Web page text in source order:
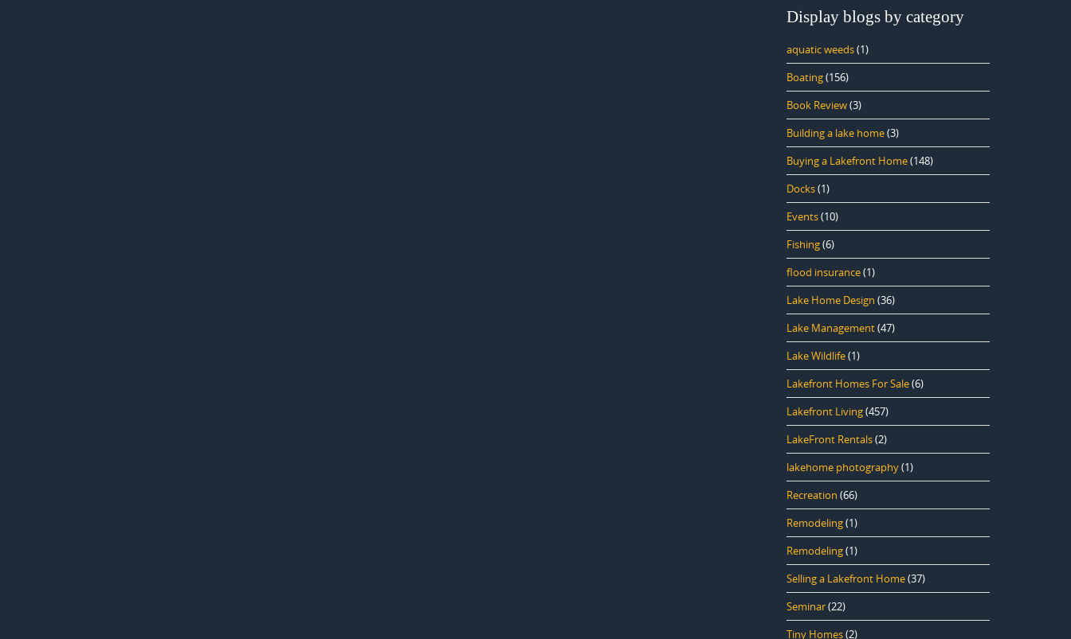
Display blogs by category
aquatic weeds(1)
Boating(156)
Book Review(3)
Building a lake home(3)
Buying a Lakefront Home(148)
Docks(1)
Events(10)
Fishing(6)
flood insurance(1)
Lake Home Design (36)
Lake Management(47)
Lake Wildlife(1)
Lakefront Homes For Sale(6)
Lakefront Living(457)
LakeFront Rentals(2)
lakehome photography(1)
Recreation (66)
Remodeling(1)
Remodeling(1)
Selling a Lakefront Home(37)
Seminar(22)
Tiny Homes(2)